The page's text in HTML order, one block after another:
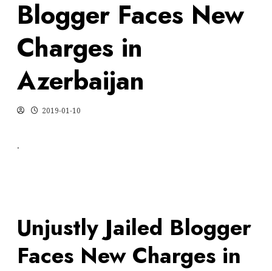
Blogger Faces New
Charges in
Azerbaijan
2019-01-10
.
Unjustly Jailed Blogger
Faces New Charges in